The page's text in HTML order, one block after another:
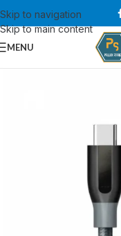
Skip to navigation
Skip to main content
MENU